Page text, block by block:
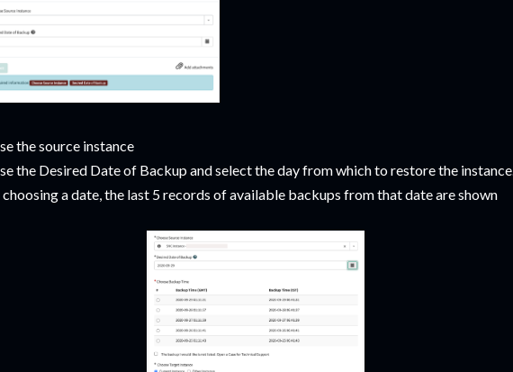
the source instance
the Desired Date of Backup and select the day from which to restore the instance.
a date, the last 5 records of available backups from that date are shown